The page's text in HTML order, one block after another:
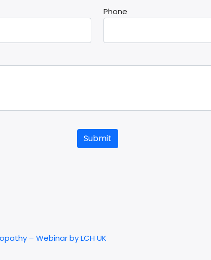
Phone
– Webinar by LCH UK